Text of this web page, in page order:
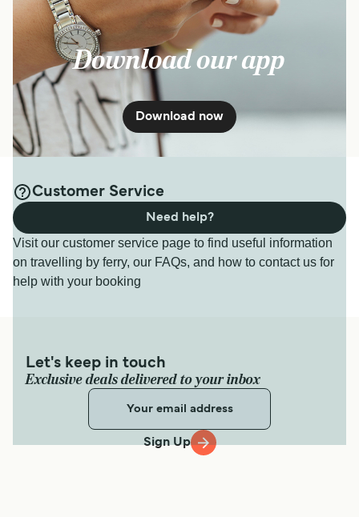
Download our app
Download now
Customer Service
Visit our customer service page to find useful information
on travelling by ferry, our FAQs, and how to contact us for
help with your booking
Need help?
Let's keep in touch
Exclusive deals delivered to your inbox
Sign Up